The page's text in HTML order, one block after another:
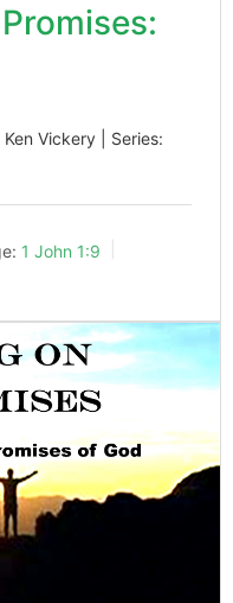
Ken Vickery | Series:
1 John 1:9